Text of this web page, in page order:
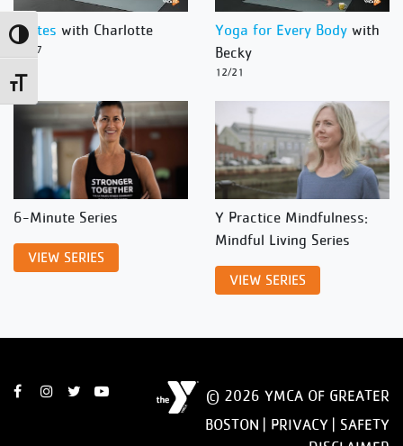
Toggle High Contrast
Toggle Font size
Pilates with Charlotte
12/27
Yoga for Every Body with
Becky
12/21
6-Minute Series
VIEW SERIES
Y Practice Mindfulness:
Mindful Living Series
VIEW SERIES
© 2026 YMCA OF GREATER
BOSTON | PRIVACY
SAFETY